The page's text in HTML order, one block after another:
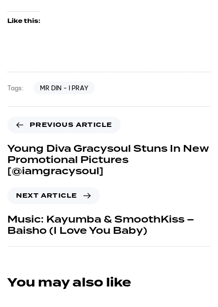
Like this:
Tags: MR DIN - I PRAY
PREVIOUS ARTICLE
Young Diva Gracysoul Stuns In New
Promotional Pictures
[@iamgracysoul]
NEXT ARTICLE
Music: Kayumba & SmoothKiss –
Baisho (I Love You Baby)
You may also like